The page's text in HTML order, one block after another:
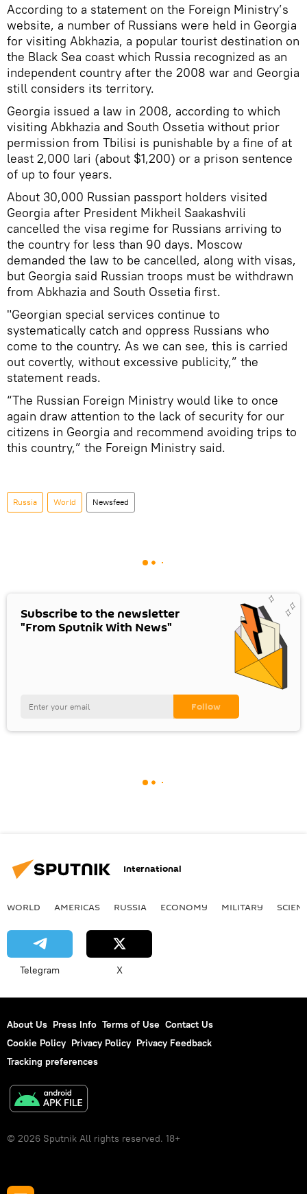
According to a statement on the Foreign Ministry’s
website, a number of Russians were held in Georgia
for visiting Abkhazia, a popular tourist destination on
the Black Sea coast which Russia recognized as an
independent country after the 2008 war and Georgia
still considers its territory.
Georgia issued a law in 2008, according to which
visiting Abkhazia and South Ossetia without prior
permission from Tbilisi is punishable by a fine of at
least 2,000 lari (about $1,200) or a prison sentence
of up to four years.
About 30,000 Russian passport holders visited
Georgia after President Mikheil Saakashvili
cancelled the visa regime for Russians arriving to
the country for less than 90 days. Moscow
demanded the law to be cancelled, along with visas,
but Georgia said Russian troops must be withdrawn
from Abkhazia and South Ossetia first.
"Georgian special services continue to
systematically catch and oppress Russians who
come to the country. As we can see, this is carried
out covertly, without excessive publicity,” the
statement reads.
“The Russian Foreign Ministry would like to once
again draw attention to the lack of security for our
citizens in Georgia and recommend avoiding trips to
this country,” the Foreign Ministry said.
Russia World Newsfeed
Subscribe to the newsletter
"From Sputnik With News"
International
WORLD AMERICAS RUSSIA ECONOMY MILITARY
Telegram X
About Us Press Info Terms of Use Contact Us
Cookie Policy Privacy Policy Privacy Feedback
Tracking preferences
© 2026 Sputnik All rights reserved. 18+